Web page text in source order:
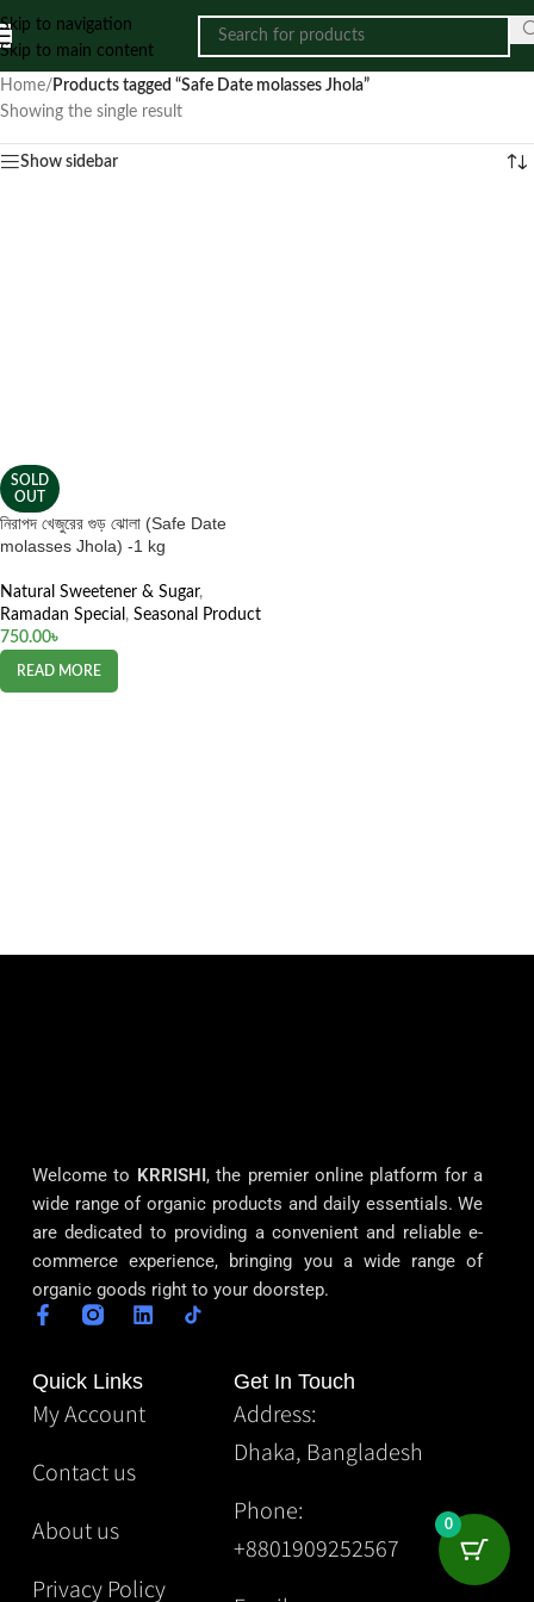
Skip to navigation
Skip to main content
Home/ Products tagged “Safe Date molasses Jhola”
Showing the single result
Show sidebar
SOLD
OUT
নিরাপদ খেজুরের গুড় ঝোলা (Safe Date
molasses Jhola) -1 kg
Natural Sweetener & Sugar,
Ramadan Special , Seasonal Product
750.00৳
READ MORE
Welcome to KRRISHI, the premier online platform for a
wide range of organic products and daily essentials. We
are dedicated to providing a convenient and reliable e-
commerce experience, bringing you a wide range of
organic goods right to your doorstep.
Quick Links
My Account
Contact us
About us
Privacy Policy
Get In Touch
Address:
Dhaka, Bangladesh
Phone:
+8801909252567
0